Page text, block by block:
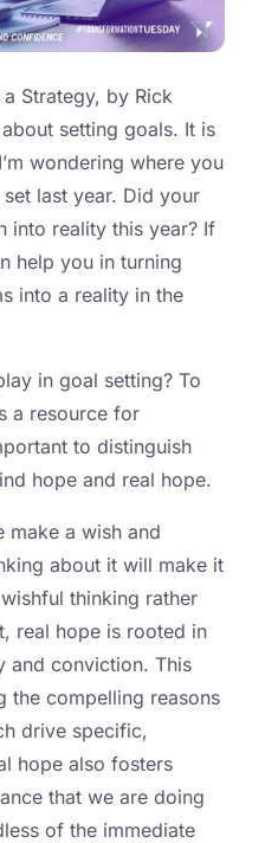
Strategy, by Rick
setting goals. It is
wondering where you
last year. Did your
into reality this year? If
help you in turning
into a reality in the
in goal setting? To
a resource for
to distinguish
hope and real hope.
make a wish and
about it will make it
thinking rather
real hope is rooted in
and conviction. This
the compelling reasons
drive specific,
hope also fosters
that we are doing
of the immediate